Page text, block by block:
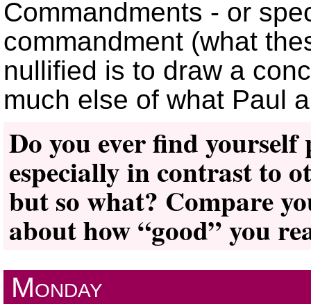
Commandments - or
commandment (what
nullified is to draw a
much else of what Paul
Do you ever find
especially in contrast to
but so what? Compare
about how “good” you
Monday